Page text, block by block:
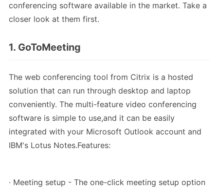
conferencing software available in the market. Take a
closer look at them first.
1. GoToMeeting
The web conferencing tool from Citrix is a hosted
solution that can run through desktop and laptop
conveniently. The multi-feature video conferencing
software is simple to use,and it can be easily
integrated with your Microsoft Outlook account and
IBM's Lotus Notes.Features:
· Meeting setup - The one-click meeting setup option